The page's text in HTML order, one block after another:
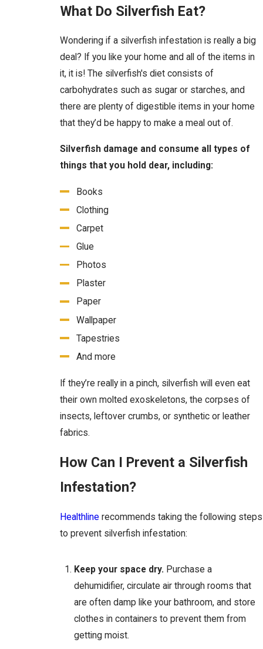
What Do Silverfish Eat?
Wondering if a silverfish infestation is really a big
deal? If you like your home and all of the items in
it, it is! The silverfish's diet consists of
carbohydrates such as sugar or starches, and
there are plenty of digestible items in your home
that they’d be happy to make a meal out of.
Silverfish damage and consume all types of
things that you hold dear, including:
Books
Clothing
Carpet
Glue
Photos
Plaster
Paper
Wallpaper
Tapestries
And more
If they’re really in a pinch, silverfish will even eat
their own molted exoskeletons, the corpses of
insects, leftover crumbs, or synthetic or leather
fabrics.
How Can I Prevent a Silverfish
Infestation?
Healthline recommends taking the following steps
to prevent silverfish infestation:
Keep your space dry. Purchase a
dehumidifier, circulate air through rooms that
are often damp like your bathroom, and store
clothes in containers to prevent them from
getting moist.